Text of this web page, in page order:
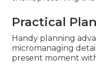
Practical
Handy planning
micromanaging
present moment